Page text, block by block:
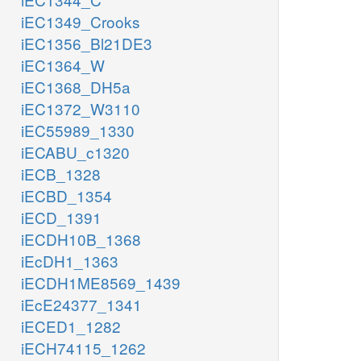
iEC1349_Crooks
iEC1356_Bl21DE3
iEC1364_W
iEC1368_DH5a
iEC1372_W3110
iEC55989_1330
iECABU_c1320
iECB_1328
iECBD_1354
iECD_1391
iECDH10B_1368
iEcDH1_1363
iECDH1ME8569_1439
iEcE24377_1341
iECED1_1282
iECH74115_1262